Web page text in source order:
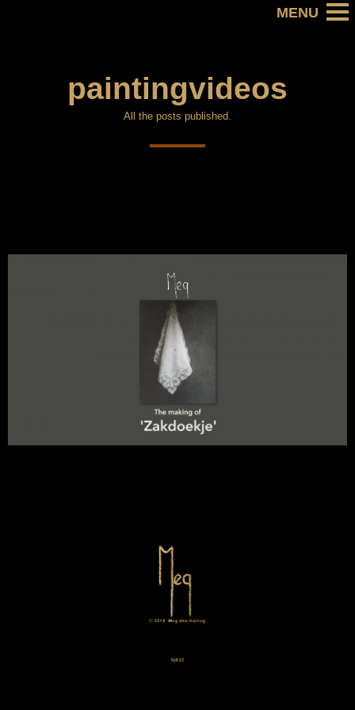
paintingvideos
All the posts published.
tekst